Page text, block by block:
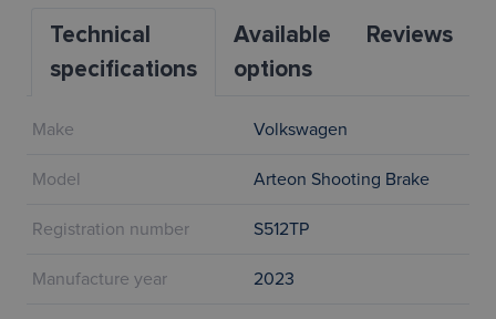
Technical
specifications
Available
options
Reviews
Make Volkswagen
Model Arteon Shooting Brake
Registration number S512TP
Manufacture year 2023